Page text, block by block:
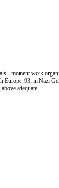
- moment work
93; in Nazi
adequate.